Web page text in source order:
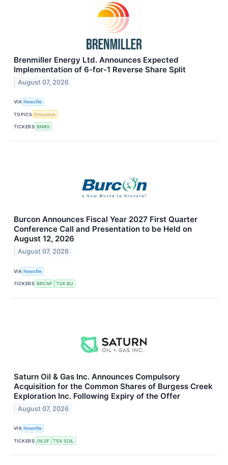
Brenmiller Energy Ltd. Announces Expected
Implementation of 6-for-1 Reverse Share Split
August 07, 2026
VIA Newsfile
TOPICS Emissions
TICKERS BNRG
Burcon Announces Fiscal Year 2027 First Quarter
Conference Call and Presentation to be Held on
August 12, 2026
August 07, 2026
VIA Newsfile
TICKERS BRCNF TSX:BU
Saturn Oil & Gas Inc. Announces Compulsory
Acquisition for the Common Shares of Burgess Creek
Exploration Inc. Following Expiry of the Offer
August 07, 2026
VIA Newsfile
TICKERS OILSF TSX:SOIL